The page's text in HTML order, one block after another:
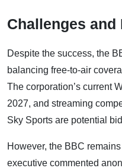
Challenges and
Despite the success, the
balancing free-to-air
The corporation’s current
2027, and streaming
Sky Sports are potential
However, the BBC
executive commented